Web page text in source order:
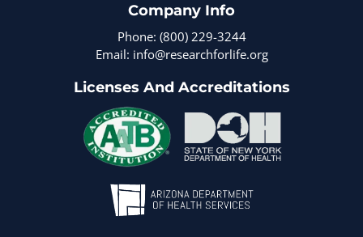
Company Info
Phone: (800) 229-3244
Email: info@researchforlife.org
Licenses And Accreditations